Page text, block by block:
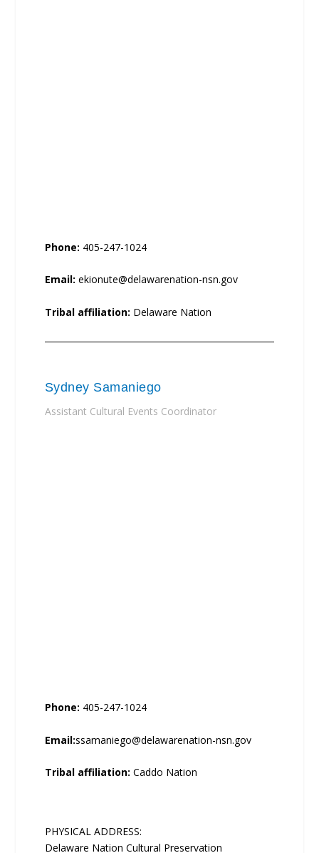
Phone: 405-247-1024
Email: ekionute@delawarenation-nsn.gov
Tribal affiliation: Delaware Nation
Sydney Samaniego
Assistant Cultural Events Coordinator
Phone: 405-247-1024
Email:ssamaniego@delawarenation-nsn.gov
Tribal affiliation: Caddo Nation
PHYSICAL ADDRESS:
Delaware Nation Cultural Preservation